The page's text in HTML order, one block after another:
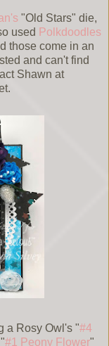
"Old Stars" die,
used Polkdoodles
those come in an
and can't find
Shawn at
a Rosy Owl's "#4
#1 Peony Flower"